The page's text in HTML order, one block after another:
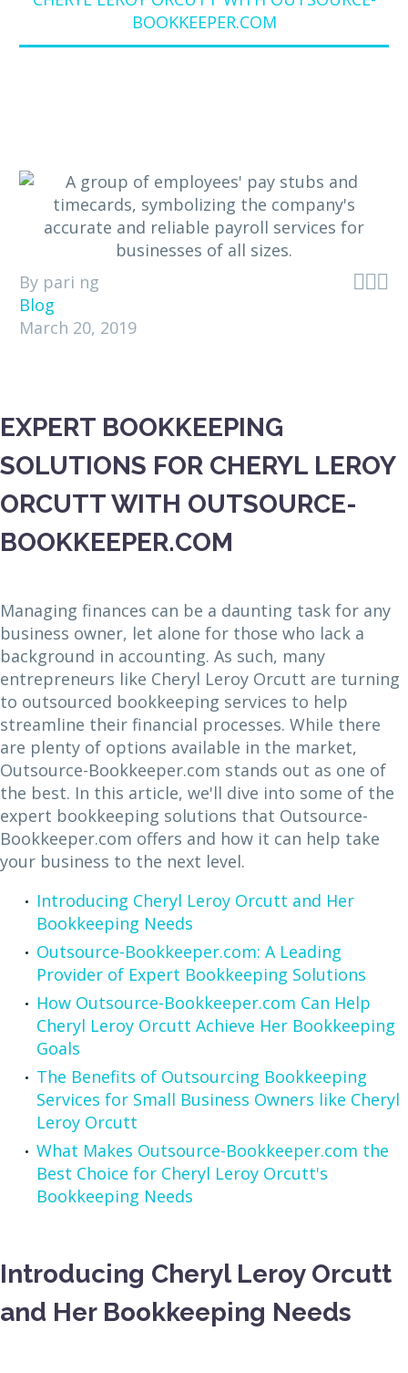
BOOKKEEPER.COM

By pari ng
Blog
March 20, 2019
EXPERT BOOKKEEPING
SOLUTIONS FOR CHERYL LEROY
ORCUTT WITH OUTSOURCE-
BOOKKEEPER.COM
Managing finances can be a daunting task for any
business owner, let alone for those who lack a
background in accounting. As such, many
entrepreneurs like Cheryl Leroy Orcutt are turning
to outsourced bookkeeping services to help
streamline their financial processes. While there
are plenty of options available in the market,
Outsource-Bookkeeper.com stands out as one of
the best. In this article, we'll dive into some of the
expert bookkeeping solutions that Outsource-
Bookkeeper.com offers and how it can help take
your business to the next level.
Introducing Cheryl Leroy Orcutt and Her
Bookkeeping Needs
Outsource-Bookkeeper.com: A Leading
Provider of Expert Bookkeeping Solutions
How Outsource-Bookkeeper.com Can Help
Cheryl Leroy Orcutt Achieve Her Bookkeeping
Goals
The Benefits of Outsourcing Bookkeeping
Services for Small Business Owners like Cheryl
Leroy Orcutt
What Makes Outsource-Bookkeeper.com the
Best Choice for Cheryl Leroy Orcutt's
Bookkeeping Needs
Introducing Cheryl Leroy Orcutt
and Her Bookkeeping Needs